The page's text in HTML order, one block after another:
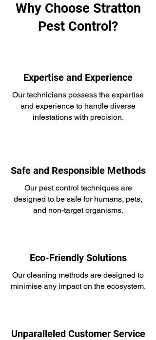
Why Choose Stratton
Pest Control?
Expertise and Experience
Our technicians possess the expertise
and experience to handle diverse
infestations with precision.
Safe and Responsible Methods
Our pest control techniques are
designed to be safe for humans, pets,
and non-target organisms.
Eco-Friendly Solutions
Our cleaning methods are designed to
minimise any impact on the ecosystem.
Unparalleled Customer Service